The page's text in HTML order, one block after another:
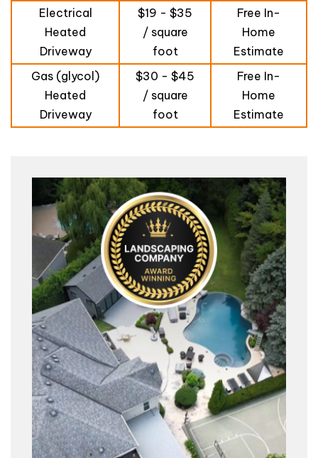
Electrical
Heated
Driveway
$19 - $35
/ square
foot
Free In-
Home
Estimate
Gas (glycol)
Heated
Driveway
$30 - $45
/ square
foot
Free In-
Home
Estimate